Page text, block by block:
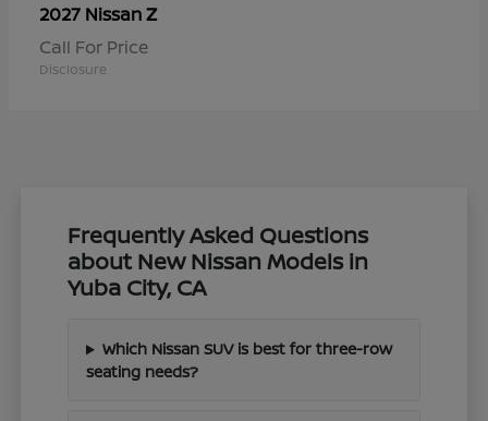
2027 NissanZ
Call For Price
Disclosure
Frequently Asked Questions
about New Nissan Models in
Yuba City, CA
Which Nissan SUV is best for three-row
seating needs?